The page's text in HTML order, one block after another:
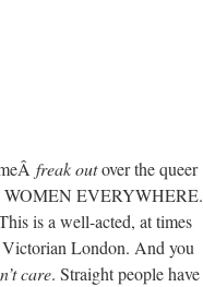
freak outover the queer
WOMEN EVERYWHERE.
is a well-acted, at times
Victorian London. And you
care. Straight people have